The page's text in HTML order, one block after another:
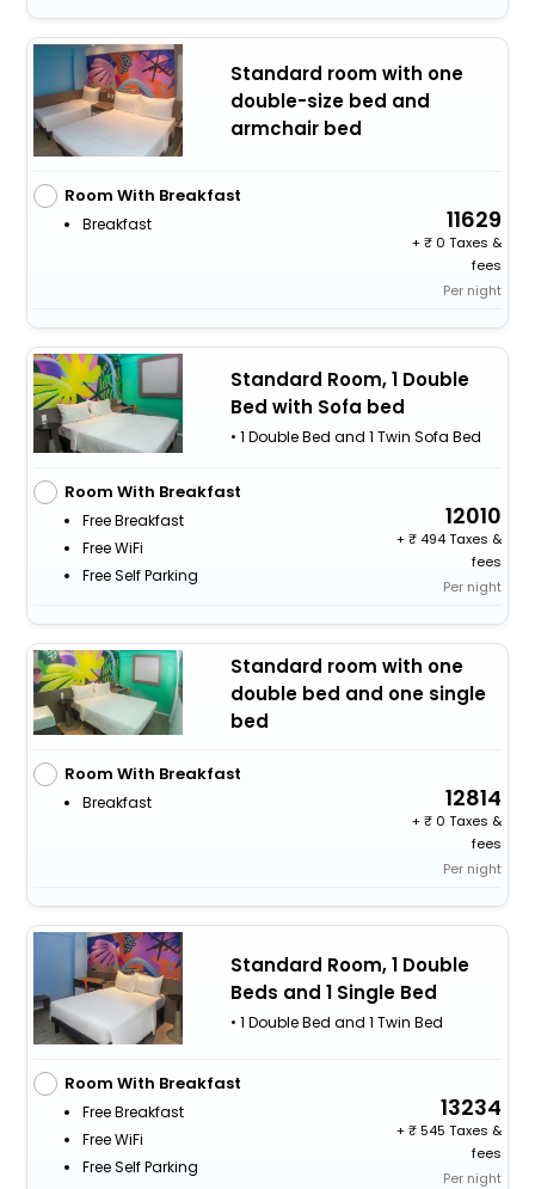
Standard room with one
double-size bed and
armchair bed
Room With Breakfast
Breakfast 11629
+
0 Taxes &
fees
Per night
Standard Room, 1 Double
Bed with Sofa bed
• 1 Double Bed and 1 Twin Sofa Bed
Room With Breakfast
Free Breakfast
Free WiFi
Free Self Parking
12010
+
494 Taxes &
fees
Per night
Standard room with one
double bed and one single
bed
Room With Breakfast
Breakfast 12814
+
0 Taxes &
fees
Per night
Standard Room, 1 Double
Beds and 1 Single Bed
• 1 Double Bed and 1 Twin Bed
Room With Breakfast
Free Breakfast
Free WiFi
Free Self Parking
13234
+
545 Taxes &
fees
Per night